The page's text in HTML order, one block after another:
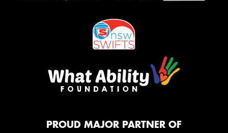
PROUD MAJOR PARTNER OF